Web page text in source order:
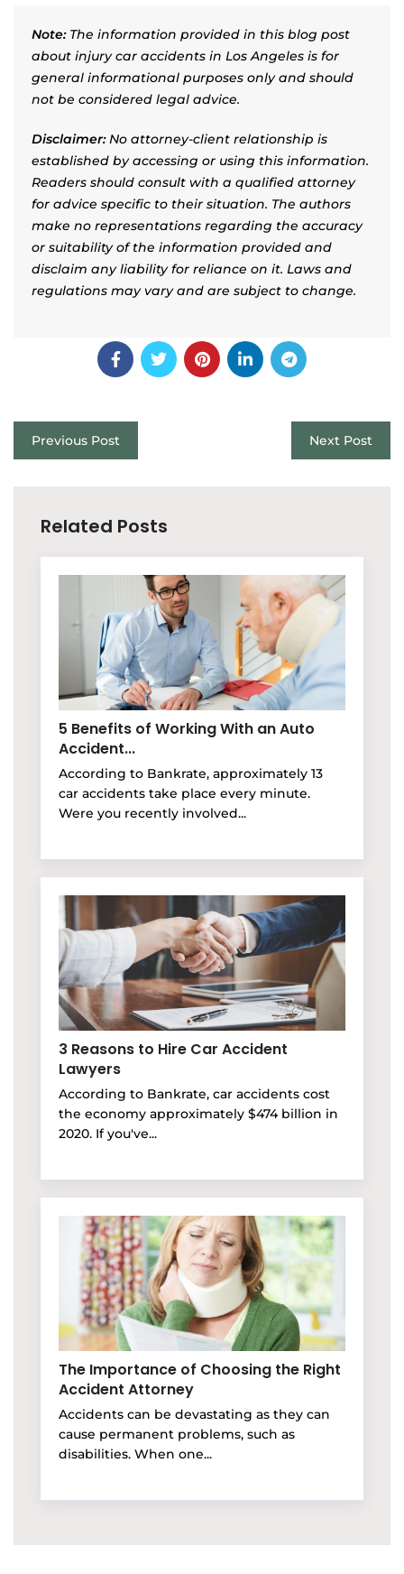
Note:The information provided in this blog post
about injury car accidents in Los Angeles is for
general informational purposes only and should
not be considered legal advice.
Disclaimer:No attorney-client relationship is
established by accessing or using this information.
Readers should consult with a qualified attorney
for advice specific to their situation. The authors
make no representations regarding the accuracy
or suitability of the information provided and
disclaim any liability for reliance on it. Laws and
regulations may vary and are subject to change.
Previous Post Next Post
Related Posts
5 Benefits of Working With an Auto
Accident...
According to Bankrate, approximately 13
car accidents take place every minute.
Were you recently involved...
3 Reasons to Hire Car Accident
Lawyers
According to Bankrate, car accidents cost
the economy approximately $474 billion in
2020. If you've...
The Importance of Choosing the Right
Accident Attorney
Accidents can be devastating as they can
cause permanent problems, such as
disabilities. When one...